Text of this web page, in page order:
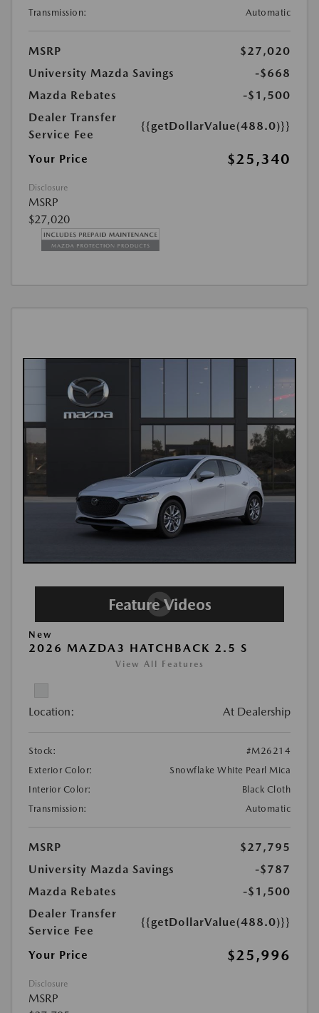
Transmission:
Automatic
MSRP
$27,020
University Mazda Savings
-$668
Mazda Rebates
-$1,500
Dealer Transfer
Service Fee
{{getDollarValue(488.0)}}
Your Price $25,340
Disclosure
MSRP
$27,020
New
2026 MAZDA3 HATCHBACK 2.5 S
View All Features
Location: At Dealership
Stock:
#M26214
Exterior Color:
Snowflake White Pearl Mica
Interior Color:
Black Cloth
Transmission:
Automatic
MSRP
$27,795
University Mazda Savings
-$787
Mazda Rebates
-$1,500
Dealer Transfer
Service Fee
{{getDollarValue(488.0)}}
Your Price $25,996
Disclosure
MSRP